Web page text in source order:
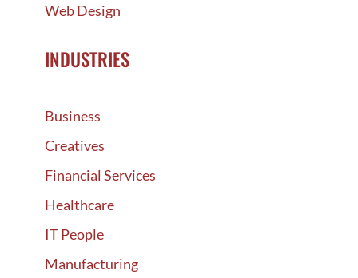
Web Design
INDUSTRIES
Business
Creatives
Financial Services
Healthcare
IT People
Manufacturing